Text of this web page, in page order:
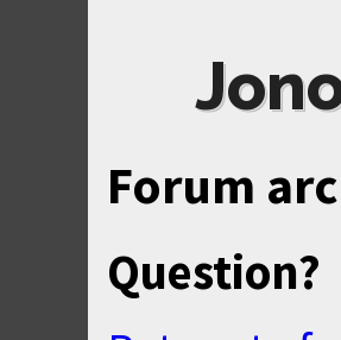
Forum
Question?